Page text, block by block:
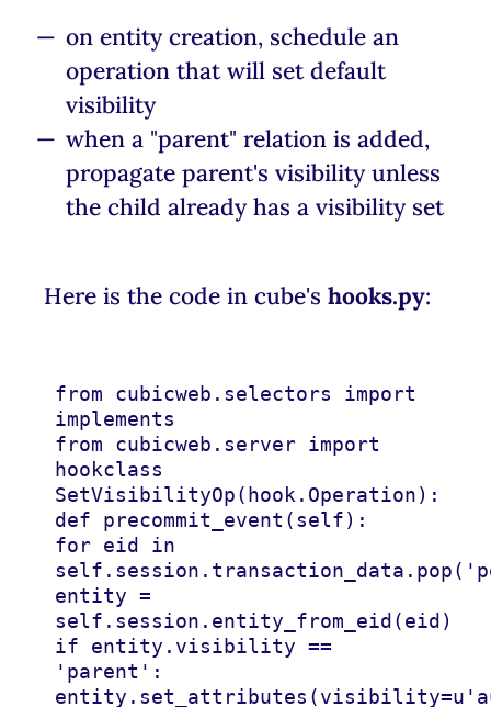
on entity creation, schedule an
operation that will set default
visibility
when a "parent" relation is added,
propagate parent's visibility unless
the child already has a visibility set
Here is the code in cube's hooks.py:
from cubicweb.selectors
import
implements
from
cubicweb.server import
hookclass
SetVisibilityOp( hook . Operation):
def
precommit_event (self):
for eid
in
self . session . transaction_data . pop(
entity =
self . session . entity_from_eid (eid )
if
entity . visibility ==
'parent' :
entity . set_attributes (visibility=u